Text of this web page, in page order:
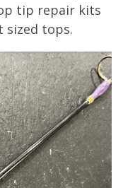
tip repair kits
sized tops.